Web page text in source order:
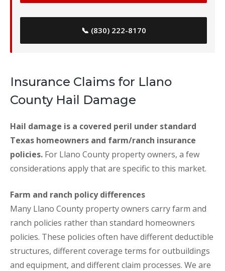
📞 (830) 222-8170
Insurance Claims for Llano
County Hail Damage
Hail damage is a covered peril under standard
Texas homeowners and farm/ranch insurance
policies. For Llano County property owners, a few
considerations apply that are specific to this market.
Farm and ranch policy differences
Many Llano County property owners carry farm and
ranch policies rather than standard homeowners
policies. These policies often have different deductible
structures, different coverage terms for outbuildings
and equipment, and different claim processes. We are